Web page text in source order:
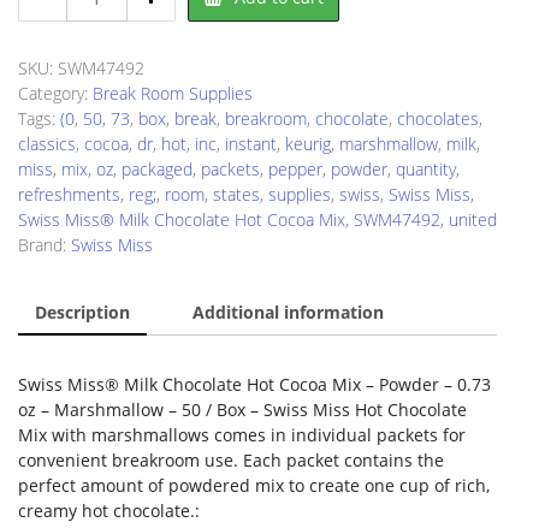
Miss
Cocoa
quantity
SKU: SWM47492
Category: Break Room Supplies
Tags: (0, 50, 73, box, break, breakroom, chocolate, chocolates,
classics, cocoa, dr, hot, inc, instant, keurig, marshmallow, milk,
miss, mix, oz, packaged, packets, pepper, powder, quantity,
refreshments, reg;, room, states, supplies, swiss, Swiss Miss,
Swiss Miss® Milk Chocolate Hot Cocoa Mix, SWM47492, united
Brand: Swiss Miss
Description Additional information
Swiss Miss® Milk Chocolate Hot Cocoa Mix – Powder – 0.73
oz – Marshmallow – 50 / Box – Swiss Miss Hot Chocolate
Mix with marshmallows comes in individual packets for
convenient breakroom use. Each packet contains the
perfect amount of powdered mix to create one cup of rich,
creamy hot chocolate.: